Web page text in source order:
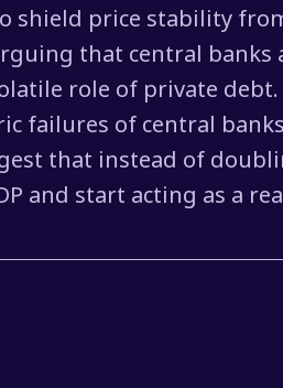
shield price stability
that central
role of private
failures of central
that instead of
and start acting as a